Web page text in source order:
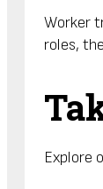
Worker
roles,
Explore